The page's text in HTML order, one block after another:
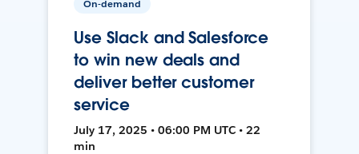
On-demand
Use Slack and Salesforce
to win new deals and
deliver better customer
service
July 17, 2025 • 06:00 PM UTC • 22
min